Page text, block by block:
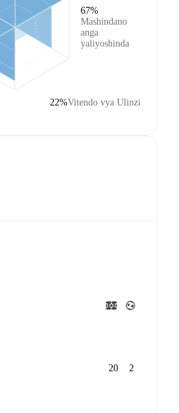
Mashindano
anga
yaliyoshinda
67%
Vitendo vya Ulinzi
22%
20 2